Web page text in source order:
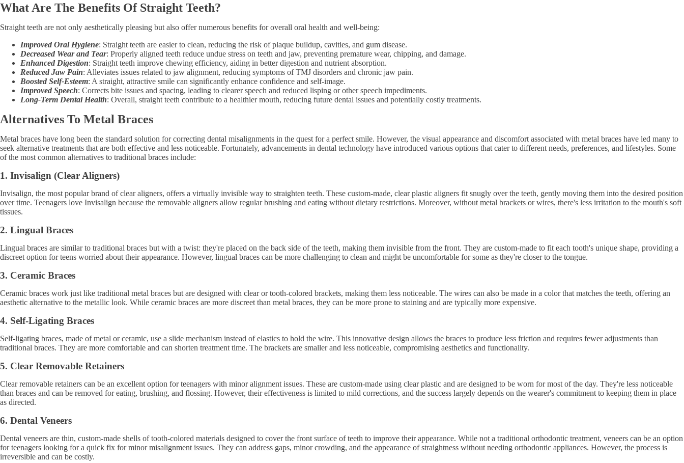
What Are The Benefits Of Straight Teeth?
Straight teeth are not only aesthetically pleasing but also offer numerous benefits for overall oral health and well-being:
Improved Oral Hygiene: Straight teeth are easier to clean, reducing the risk of plaque buildup, cavities, and gum disease.
Decreased Wear and Tear: Properly aligned teeth reduce undue stress on teeth and jaw, preventing premature wear, chipping, and damage.
Enhanced Digestion: Straight teeth improve chewing efficiency, aiding in better digestion and nutrient absorption.
Reduced Jaw Pain: Alleviates issues related to jaw alignment, reducing symptoms of TMJ disorders and chronic jaw pain.
Boosted Self-Esteem: A straight, attractive smile can significantly enhance confidence and self-image.
Improved Speech: Corrects bite issues and spacing, leading to clearer speech and reduced lisping or other speech impediments.
Long-Term Dental Health: Overall, straight teeth contribute to a healthier mouth, reducing future dental issues and potentially costly treatments.
Alternatives To Metal Braces
Metal braces have long been the standard solution for correcting dental misalignments in the quest for a perfect smile. However, the visual appearance and discomfort associated with metal braces have led many to
seek alternative treatments that are both effective and less noticeable. Fortunately, advancements in dental technology have introduced various options that cater to different needs, preferences, and lifestyles. Some
of the most common alternatives to traditional braces include:
1. Invisalign (Clear Aligners)
Invisalign, the most popular brand of clear aligners, offers a virtually invisible way to straighten teeth. These custom-made, clear plastic aligners fit snugly over the teeth, gently moving them into the desired position
over time. Teenagers love Invisalign because the removable aligners allow regular brushing and eating without dietary restrictions. Moreover, without metal brackets or wires, there's less irritation to the mouth's soft
tissues.
2. Lingual Braces
Lingual braces are similar to traditional braces but with a twist: they're placed on the back side of the teeth, making them invisible from the front. They are custom-made to fit each tooth's unique shape, providing a
discreet option for teens worried about their appearance. However, lingual braces can be more challenging to clean and might be uncomfortable for some as they're closer to the tongue.
3. Ceramic Braces
Ceramic braces work just like traditional metal braces but are designed with clear or tooth-colored brackets, making them less noticeable. The wires can also be made in a color that matches the teeth, offering an
aesthetic alternative to the metallic look. While ceramic braces are more discreet than metal braces, they can be more prone to staining and are typically more expensive.
4. Self-Ligating Braces
Self-ligating braces, made of metal or ceramic, use a slide mechanism instead of elastics to hold the wire. This innovative design allows the braces to produce less friction and requires fewer adjustments than
traditional braces. They are more comfortable and can shorten treatment time. The brackets are smaller and less noticeable, compromising aesthetics and functionality.
5. Clear Removable Retainers
Clear removable retainers can be an excellent option for teenagers with minor alignment issues. These are custom-made using clear plastic and are designed to be worn for most of the day. They're less noticeable
than braces and can be removed for eating, brushing, and flossing. However, their effectiveness is limited to mild corrections, and the success largely depends on the wearer's commitment to keeping them in place
as directed.
6. Dental Veneers
Dental veneers are thin, custom-made shells of tooth-colored materials designed to cover the front surface of teeth to improve their appearance. While not a traditional orthodontic treatment, veneers can be an option
for teenagers looking for a quick fix for minor misalignment issues. They can address gaps, minor crowding, and the appearance of straightness without needing orthodontic appliances. However, the process is
irreversible and can be costly.